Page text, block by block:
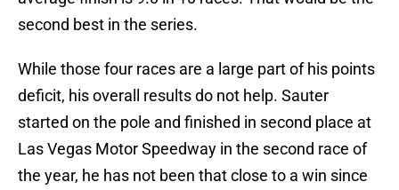
second best in the series.
While those four races are a large part of his points
deficit, his overall results do not help. Sauter
started on the pole and finished in second place at
Las Vegas Motor Speedway in the second race of
the year, he has not been that close to a win since